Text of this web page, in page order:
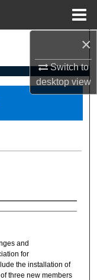
×
Switch to
desktopview
and
for
the installation of
three new members